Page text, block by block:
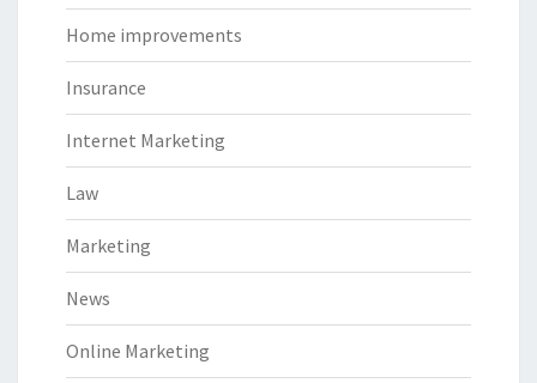
Home improvements
Insurance
Internet Marketing
Law
Marketing
News
Online Marketing